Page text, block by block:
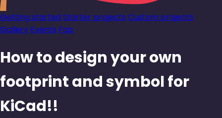
Getting startedStarter projects Custom projects
Gallery Events Faq
How to design your own
footprint and symbol for
KiCad!!